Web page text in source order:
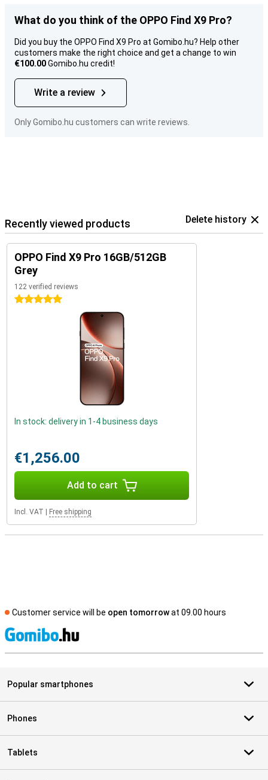
What do you think of the OPPO Find X9 Pro?
Did you buy the OPPO Find X9 Pro at Gomibo.hu? Help other
customers make the right choice and get a change to win
€100.00Gomibo.hu credit!
Write a review
Only Gomibo.hu customers can write reviews.
Recently viewed products Delete history
OPPO Find X9 Pro 16GB/512GB
Grey
122 verified reviews
5 stars
In stock: delivery in 1-4 business days
€1,256.00
Add to cart
Incl. VAT Free shipping
Customer service will be open tomorrowat 09.00 hours
Popular smartphones
Phones
Tablets